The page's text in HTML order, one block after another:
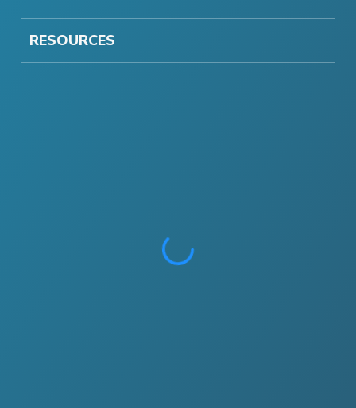
RESOURCES